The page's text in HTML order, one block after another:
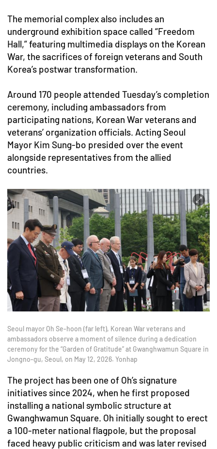
The memorial complex also includes an
underground exhibition space called “Freedom
Hall,” featuring multimedia displays on the Korean
War, the sacrifices of foreign veterans and South
Korea’s postwar transformation.
Around 170 people attended Tuesday’s completion
ceremony, including ambassadors from
participating nations, Korean War veterans and
veterans’ organization officials. Acting Seoul
Mayor Kim Sung-bo presided over the event
alongside representatives from the allied
countries.
Seoul mayor Oh Se-hoon (far left), Korean War veterans and
ambassadors observe a moment of silence during a dedication
ceremony for the “Garden of Gratitude” at Gwanghwamun Square in
Jongno-gu, Seoul, on May 12, 2026. Yonhap
The project has been one of Oh’s signature
initiatives since 2024, when he first proposed
installing a national symbolic structure at
Gwanghwamun Square. Oh initially sought to erect
a 100-meter national flagpole, but the proposal
faced heavy public criticism and was later revised